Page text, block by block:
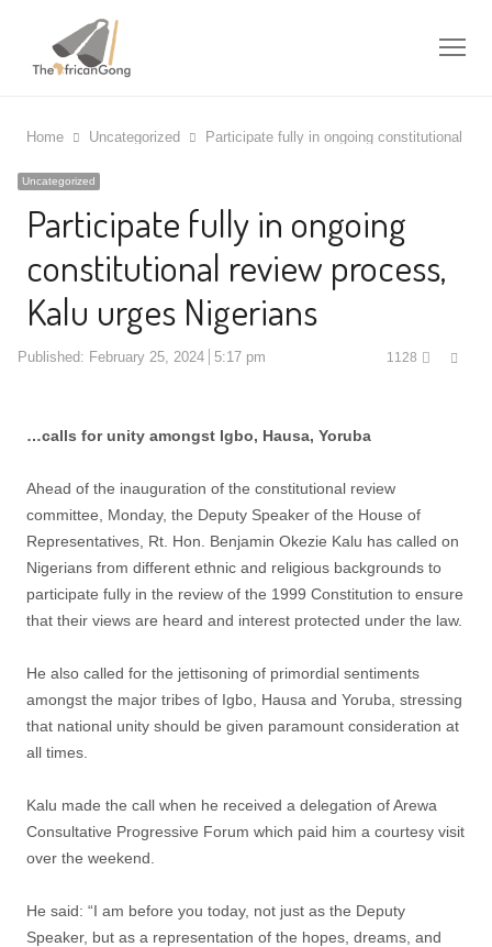
Home Uncategorized Participate fully in ongoing constitutional
Uncategorized
Participate fully in ongoing
constitutional review process,
Kalu urges Nigerians
Published: February 25, 2024 5:17 pm 1128
…calls for unity amongst Igbo, Hausa, Yoruba
Ahead of the inauguration of the constitutional review
committee, Monday, the Deputy Speaker of the House of
Representatives, Rt. Hon. Benjamin Okezie Kalu has called on
Nigerians from different ethnic and religious backgrounds to
participate fully in the review of the 1999 Constitution to ensure
that their views are heard and interest protected under the law.
He also called for the jettisoning of primordial sentiments
amongst the major tribes of Igbo, Hausa and Yoruba, stressing
that national unity should be given paramount consideration at
all times.
Kalu made the call when he received a delegation of Arewa
Consultative Progressive Forum which paid him a courtesy visit
over the weekend.
He said: “I am before you today, not just as the Deputy
Speaker, but as a representation of the hopes, dreams, and